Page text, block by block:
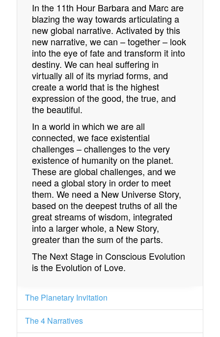
In the 11th Hour Barbara and Marc are
blazing the way towards articulating a
new global narrative. Activated by this
new narrative, we can – together – look
into the eye of fate and transform it into
destiny. We can heal suffering in
virtually all of its myriad forms, and
create a world that is the highest
expression of the good, the true, and
the beautiful.
In a world in which we are all
connected, we face existential
challenges – challenges to the very
existence of humanity on the planet.
These are global challenges, and we
need a global story in order to meet
them. We need a New Universe Story,
based on the deepest truths of all the
great streams of wisdom, integrated
into a larger whole, a New Story,
greater than the sum of the parts.
The Next Stage in Conscious Evolution
is the Evolution of Love.
The Planetary Invitation
The 4 Narratives